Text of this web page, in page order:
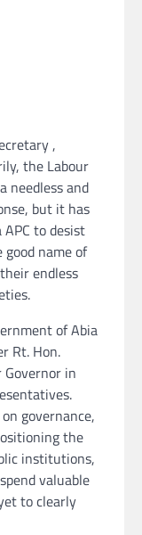
,
the Labour
needless and
but it has
to desist
name of
endless
of Abia
Rt. Hon.
in
governance,
the
institutions,
valuable
to clearly